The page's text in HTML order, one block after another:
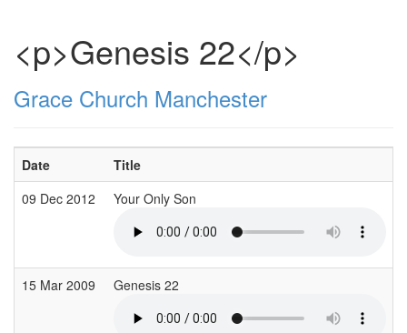
<p>Genesis 22</p>
Grace Church Manchester
Date Title
09 Dec 2012
Your Only Son
15 Mar 2009 Genesis 22